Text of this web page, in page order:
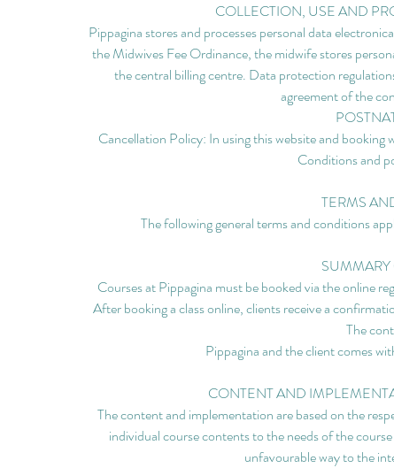
COLLECTION, USE AND
Pippagina stores and processes personal data
the Midwives Fee Ordinance, the midwife stores
the central billing centre. Data protection
agreement of the
Cancellation Policy: In using this website and
Conditions and
TERMS
The following general terms and conditions
Courses at Pippagina must be booked via the online
After booking a class online, clients receive a
The
Pippagina and the client comes
CONTENT AND
The content and implementation are based on the
individual course contents to the needs of the
unfavourable way to the